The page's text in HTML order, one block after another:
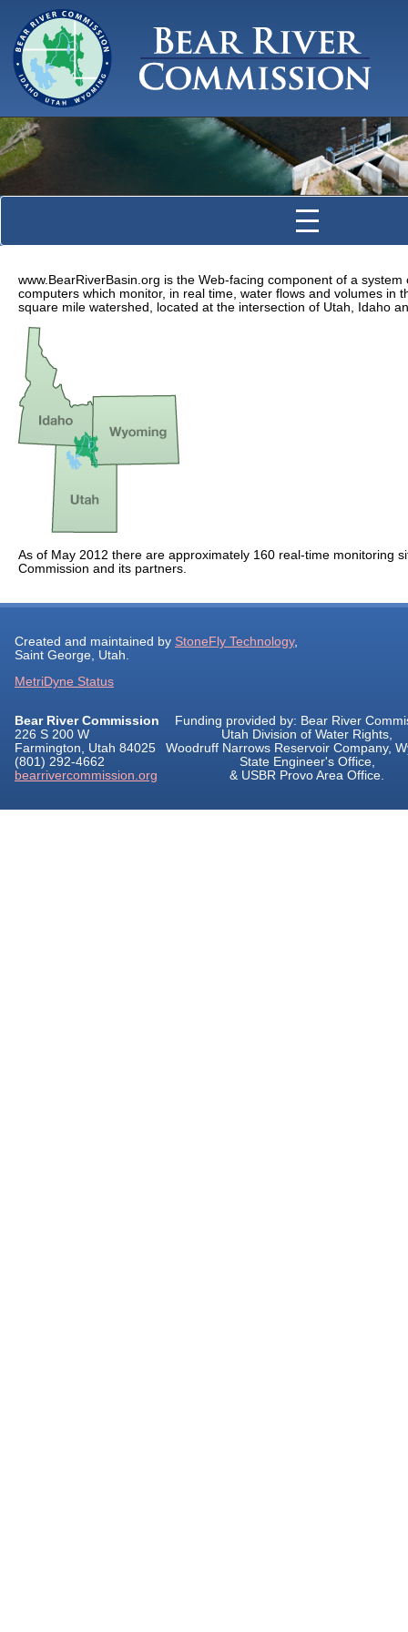
www.BearRiverBasin.org is the Web-facing component of a
computers which monitor, in real time, water flows and volumes in
square mile watershed, located at the intersection of Utah, Idaho
As of May 2012 there are approximately 160 real-time monitoring
Commission and its partners.
Created and maintained by StoneFly Technology,
Saint George, Utah.
MetriDyne Status
Bear River Commission
226 S 200 W
Farmington, Utah 84025
(801) 292-4662
bearrivercommission.org
Funding provided by: Bear River
Utah Division of Water Rights,
Woodruff Narrows Reservoir Company,
State Engineer's Office,
& USBR Provo Area Office.